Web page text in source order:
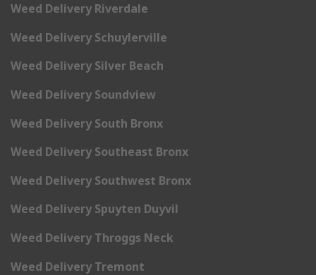
Weed Delivery Riverdale
Weed Delivery Schuylerville
Weed Delivery Silver Beach
Weed Delivery Soundview
Weed Delivery South Bronx
Weed Delivery Southeast Bronx
Weed Delivery Southwest Bronx
Weed Delivery Spuyten Duyvil
Weed Delivery Throggs Neck
Weed Delivery Tremont